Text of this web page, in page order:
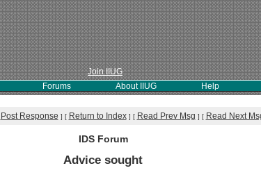
Join IIUG
Forums About IIUG Help
Post Response ] [ Return to Index] [ Read Prev Msg ] [ Read Next
IDS Forum
Advice sought